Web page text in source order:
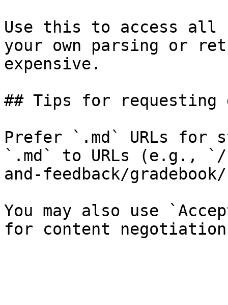
Use this to access all
your own parsing or
expensive.
## Tips for requesting
Prefer `.md` URLs for
`.md` to URLs (e.g., `/
and-feedback/
You may also use